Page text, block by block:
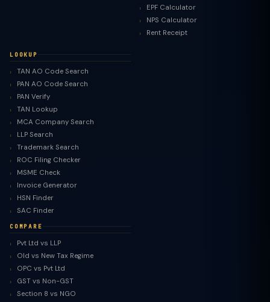
EPF Calculator
NPS Calculator
Rent Receipt
LOOKUP
TAN AO Code Search
PAN AO Code Search
PAN Verify
TAN Lookup
MCA Company Search
LLP Search
Trademark Search
ROC Filing Checker
MSME Check
Invoice Generator
HSN Finder
SAC Finder
COMPARE
Pvt Ltd vs LLP
Old vs New Tax Regime
OPC vs Pvt Ltd
GST vs Non-GST
Section 8 vs NGO
TaxClue AI
AI-powered · replies instantly